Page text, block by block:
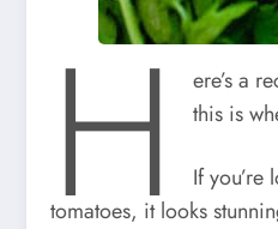
H ere’s a
this is
If
tomatoes, it looks